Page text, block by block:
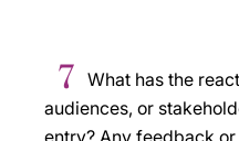
7 What has the
audiences, or